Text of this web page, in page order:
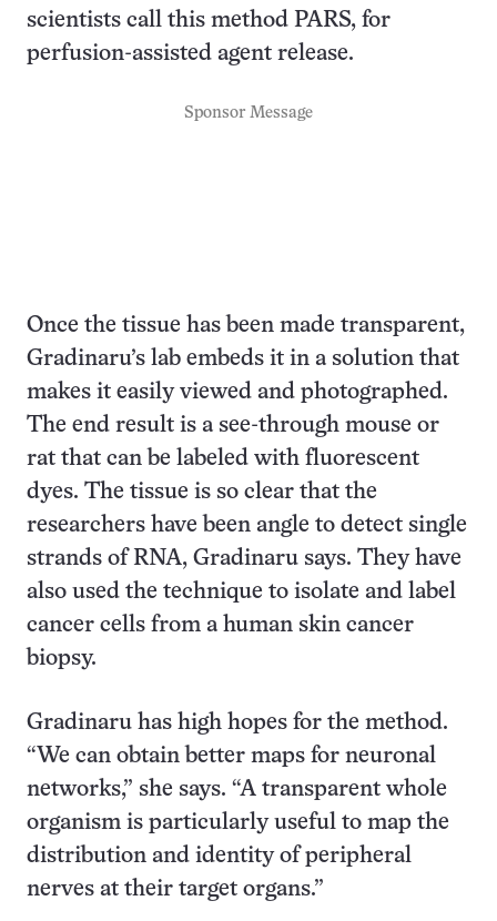
scientists call this method PARS, for
perfusion-assisted agent release.
Sponsor Message
Once the tissue has been made transparent,
Gradinaru’s lab embeds it in a solution that
makes it easily viewed and photographed.
The end result is a see-through mouse or
rat that can be labeled with fluorescent
dyes. The tissue is so clear that the
researchers have been angle to detect single
strands of RNA, Gradinaru says. They have
also used the technique to isolate and label
cancer cells from a human skin cancer
biopsy.
Gradinaru has high hopes for the method.
“We can obtain better maps for neuronal
networks,” she says. “A transparent whole
organism is particularly useful to map the
distribution and identity of peripheral
nerves at their target organs.”